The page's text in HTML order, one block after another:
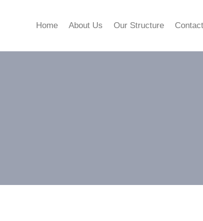
Home About Us Our Structure Contact